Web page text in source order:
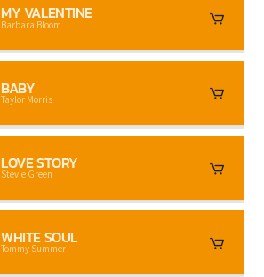
MY VALENTINE
Barbara Bloom
BABY
Taylor Morris
LOVE STORY
Stevie Green
WHITE SOUL
Tommy Summer